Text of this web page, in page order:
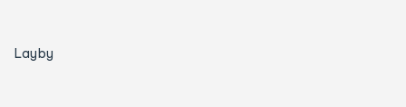
Layby